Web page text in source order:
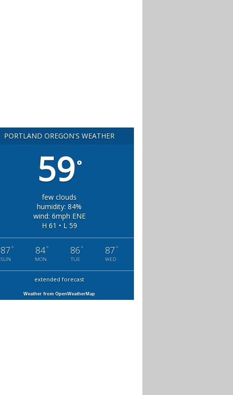
PORTLAND OREGON'S WEATHER
59°
few clouds
humidity: 84%
wind: 6mph ENE
H 61 • L 59
87 °
SUN
84°
MON
86 °
TUE
87 °
WED
extended forecast
Weather from OpenWeatherMap